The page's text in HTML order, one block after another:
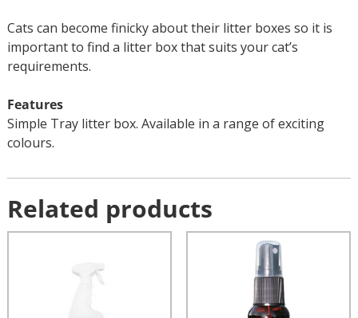
Cats can become finicky about their litter boxes so it is
important to find a litter box that suits your cat’s
requirements.
Features
Simple Tray litter box. Available in a range of exciting
colours.
Related products